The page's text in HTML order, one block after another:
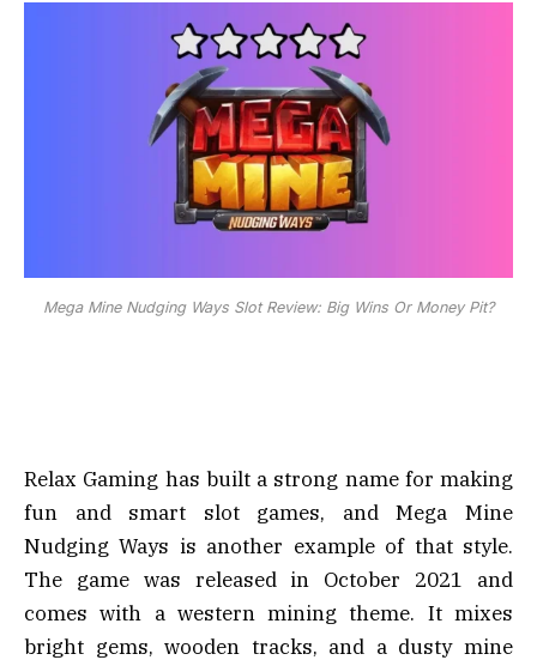
Mega Mine Nudging Ways Slot Review: Big Wins Or Money Pit?
Relax Gaming has built a strong name for making
fun and smart slot games, and Mega Mine
Nudging Ways is another example of that style.
The game was released in October 2021 and
comes with a western mining theme. It mixes
bright gems, wooden tracks, and a dusty mine